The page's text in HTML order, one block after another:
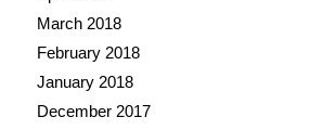
March 2018
February 2018
January 2018
December 2017